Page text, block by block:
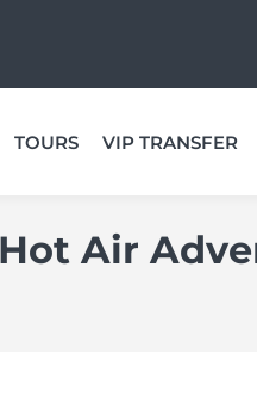
TOURS VIP TRANSFER
Air